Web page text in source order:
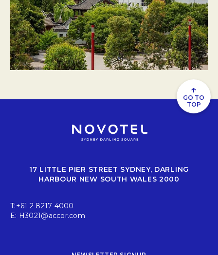
↑
GO TO
TOP
17 LITTLE PIER STREET SYDNEY, DARLING
HARBOUR NEW SOUTH WALES 2000
T:+61 2 8217 4000
E: H3021@accor.com